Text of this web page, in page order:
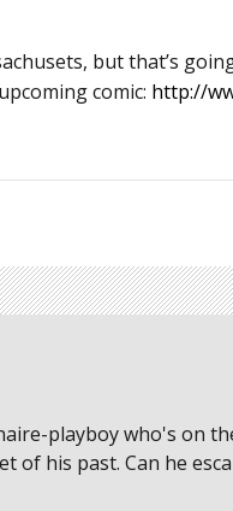
but that’s
comic: http://
playboy who's on
of his past. Can he